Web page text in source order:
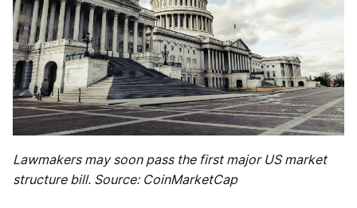
Lawmakers may soon pass the first major US market
structure bill. Source: CoinMarketCap